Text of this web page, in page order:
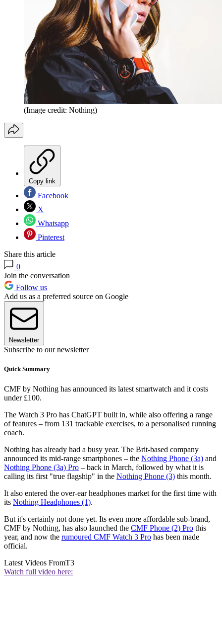
(Image credit: Nothing)
Copy link
Facebook
X
Whatsapp
Pinterest
Share this article
0
Join the conversation
Follow us
Add us as a preferred source on Google
Newsletter
Subscribe to our newsletter
Quick Summary
CMF by Nothing has announced its latest smartwatch and it costs
under £100.
The Watch 3 Pro has ChatGPT built in, while also offering a range
of features – from 131 trackable exercises, to a personalised running
coach.
Nothing has already had a busy year. The Brit-based company
announced its mid-range smartphones – the Nothing Phone (3a) and
Nothing Phone (3a) Pro – back in March, followed by what it is
calling its first "true flagship" in the Nothing Phone (3) this month.
It also entered the over-ear headphones market for the first time with
its Nothing Headphones (1).
But it's certainly not done yet. Its even more affordable sub-brand,
CMF by Nothing, has also launched the CMF Phone (2) Pro this
year, and now the rumoured CMF Watch 3 Pro has been made
official.
Latest Videos FromT3
Watch full video here: